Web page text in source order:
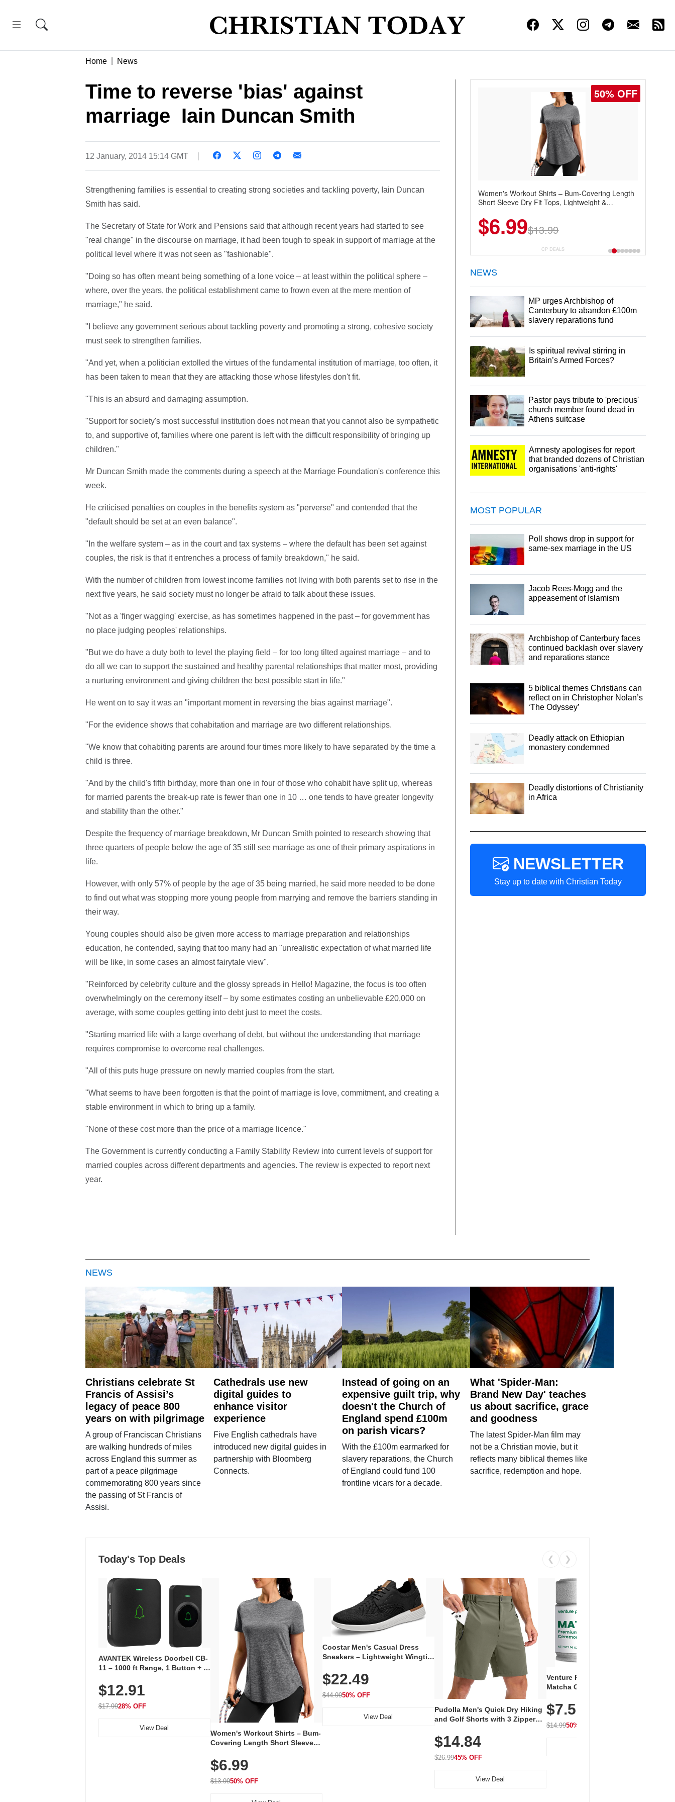
Home News
Time to reverse 'bias' against
marriage  Iain Duncan Smith
12 January, 2014 15:14 GMT
Strengthening families is essential to creating strong societies and tackling poverty, Iain Duncan
Smith has said.
The Secretary of State for Work and Pensions said that although recent years had started to see
"real change" in the discourse on marriage, it had been tough to speak in support of marriage at the
political level where it was not seen as "fashionable".
"Doing so has often meant being something of a lone voice – at least within the political sphere –
where, over the years, the political establishment came to frown even at the mere mention of
marriage," he said.
"I believe any government serious about tackling poverty and promoting a strong, cohesive society
must seek to strengthen families.
"And yet, when a politician extolled the virtues of the fundamental institution of marriage, too often, it
has been taken to mean that they are attacking those whose lifestyles don't fit.
"This is an absurd and damaging assumption.
"Support for society's most successful institution does not mean that you cannot also be sympathetic
to, and supportive of, families where one parent is left with the difficult responsibility of bringing up
children."
Mr Duncan Smith made the comments during a speech at the Marriage Foundation's conference this
week.
He criticised penalties on couples in the benefits system as "perverse" and contended that the
"default should be set at an even balance".
"In the welfare system – as in the court and tax systems – where the default has been set against
couples, the risk is that it entrenches a process of family breakdown," he said.
With the number of children from lowest income families not living with both parents set to rise in the
next five years, he said society must no longer be afraid to talk about these issues.
"Not as a 'finger wagging' exercise, as has sometimes happened in the past – for government has
no place judging peoples' relationships.
"But we do have a duty both to level the playing field – for too long tilted against marriage – and to
do all we can to support the sustained and healthy parental relationships that matter most, providing
a nurturing environment and giving children the best possible start in life."
He went on to say it was an "important moment in reversing the bias against marriage".
"For the evidence shows that cohabitation and marriage are two different relationships.
"We know that cohabiting parents are around four times more likely to have separated by the time a
child is three.
"And by the child's fifth birthday, more than one in four of those who cohabit have split up, whereas
for married parents the break-up rate is fewer than one in 10 … one tends to have greater longevity
and stability than the other."
Despite the frequency of marriage breakdown, Mr Duncan Smith pointed to research showing that
three quarters of people below the age of 35 still see marriage as one of their primary aspirations in
life.
However, with only 57% of people by the age of 35 being married, he said more needed to be done
to find out what was stopping more young people from marrying and remove the barriers standing in
their way.
Young couples should also be given more access to marriage preparation and relationships
education, he contended, saying that too many had an "unrealistic expectation of what married life
will be like, in some cases an almost fairytale view".
"Reinforced by celebrity culture and the glossy spreads in Hello! Magazine, the focus is too often
overwhelmingly on the ceremony itself – by some estimates costing an unbelievable £20,000 on
average, with some couples getting into debt just to meet the costs.
"Starting married life with a large overhang of debt, but without the understanding that marriage
requires compromise to overcome real challenges.
"All of this puts huge pressure on newly married couples from the start.
"What seems to have been forgotten is that the point of marriage is love, commitment, and creating a
stable environment in which to bring up a family.
"None of these cost more than the price of a marriage licence."
The Government is currently conducting a Family Stability Review into current levels of support for
married couples across different departments and agencies. The review is expected to report next
year.
50% OFF
Women's Workout Shirts – Bum-Covering Length
Short Sleeve Dry Fit Tops, Lightweight &
Summer Wear
$6.99$13.99
CP DEALS
NEWS
MP urges Archbishop of
Canterbury to abandon £100m
slavery reparations fund
Is spiritual revival stirring in
Britain’s Armed Forces?
Pastor pays tribute to 'precious'
church member found dead in
Athens suitcase
Amnesty apologises for report
that branded dozens of Christian
organisations 'anti-rights'
MOST POPULAR
Poll shows drop in support for
same-sex marriage in the US
Jacob Rees-Mogg and the
appeasement of Islamism
Archbishop of Canterbury faces
continued backlash over slavery
and reparations stance
5 biblical themes Christians can
reflect on in Christopher Nolan’s
‘The Odyssey’
Deadly attack on Ethiopian
monastery condemned
Deadly distortions of Christianity
in Africa
NEWSLETTER
Stay up to date with Christian Today
NEWS
Christians celebrate St
Francis of Assisi’s
legacy of peace 800
years on with pilgrimage
A group of Franciscan Christians
are walking hundreds of miles
across England this summer as
part of a peace pilgrimage
commemorating 800 years since
the passing of St Francis of
Assisi.
Cathedrals use new
digital guides to
enhance visitor
experience
Five English cathedrals have
introduced new digital guides in
partnership with Bloomberg
Connects.
Instead of going on an
expensive guilt trip, why
doesn't the Church of
England spend £100m
on parish vicars?
With the £100m earmarked for
slavery reparations, the Church
of England could fund 100
frontline vicars for a decade.
What 'Spider-Man:
Brand New Day' teaches
us about sacrifice, grace
and goodness
The latest Spider-Man film may
not be a Christian movie, but it
reflects many biblical themes like
sacrifice, redemption and hope.
Today's Top Deals ❮ ❯
AVANTEK Wireless Doorbell CB-
11 – 1000 ft Range, 1 Button + 1
Volume, LED Flash, 52 Chimes,
Waterproof, 3-Year Battery
$12.91
$17.9928% OFF
View Deal
Women's Workout Shirts – Bum-
Covering Length Short Sleeve
Breathable for Athletic, Hiking,
Running & Summer Wear
$6.99
$13.9950% OFF
Coostar Men's Casual Dress
Sneakers – Lightweight Wingtip
Knit Upper, Rubber Sole & Slip-
On Elastic Collar, Business &
Walking Shoe
$22.49
$44.9950% OFF
View Deal
Pudolla Men's Quick Dry Hiking
and Golf Shorts with 3 Zipper
$14.84
$26.9945% OFF
View Deal
Venture Pal Ceremonial Grade
Matcha Green Tea Powder –
100% Pure with No Additives,
Unsweetened, Vegan & Gluten-
Free, 30g Tin
$7.5
$14.9950% OFF